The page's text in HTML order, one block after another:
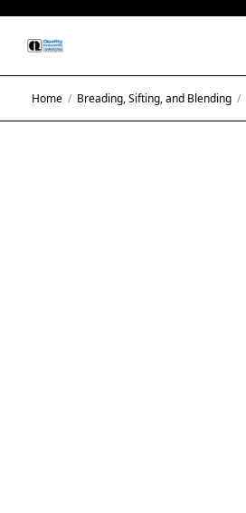
Home / Breading, Sifting, and Blending /